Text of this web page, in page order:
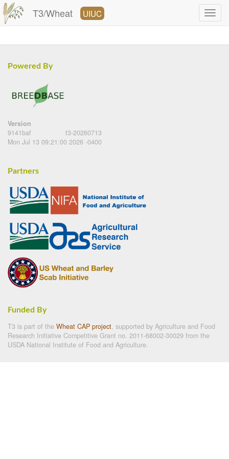
T3/Wheat UIUC
Powered By
Version
9141baf
t3-20260713
Mon Jul 13 09:21:00 2026 -0400
Partners
Funded By
T3 is part of the Wheat CAP project, supported by Agriculture and Food
Research Initiative Competitive Grant no. 2011-68002-30029 from the
USDA National Institute of Food and Agriculture.